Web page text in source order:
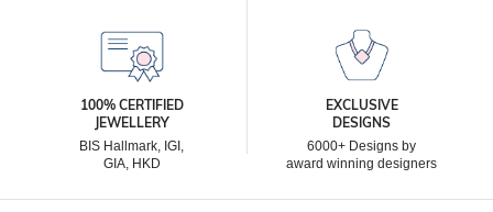
100% CERTIFIED
JEWELLERY
BIS Hallmark, IGI,
GIA, HKD
EXCLUSIVE
DESIGNS
6000+ Designs by
award winning designers